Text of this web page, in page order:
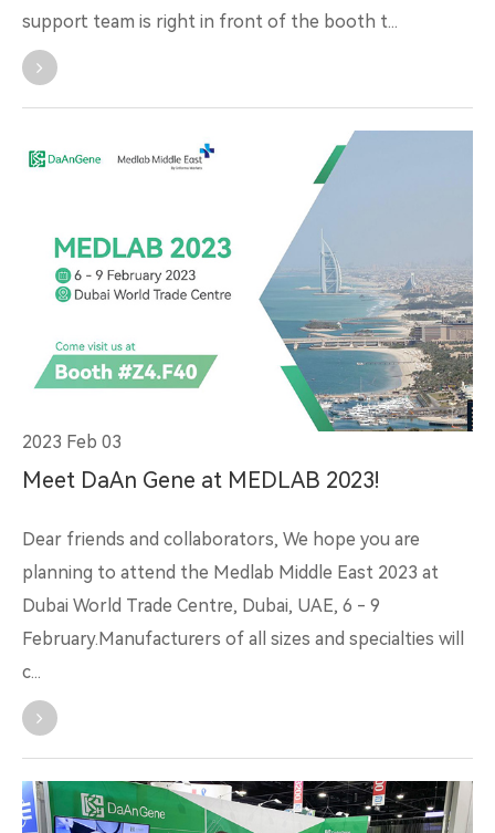
support team is right in front of the booth t...
2023 Feb 03
Meet DaAn Gene at MEDLAB 2023!
Dear friends and collaborators, We hope you are
planning to attend the Medlab Middle East 2023 at
Dubai World Trade Centre, Dubai, UAE, 6 - 9
February.Manufacturers of all sizes and specialties will
c...